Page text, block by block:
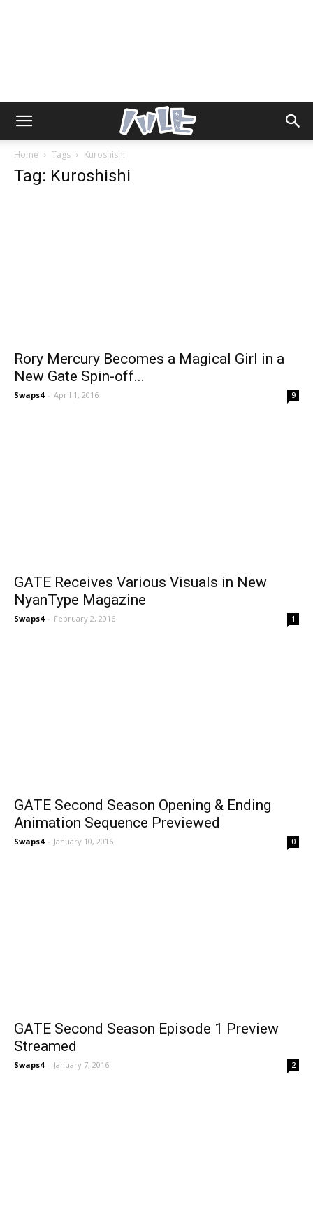
Home Tags Kuroshishi
Tag: Kuroshishi
Rory Mercury Becomes a Magical Girl in a
New Gate Spin-off...
Swaps4 - April 1, 2016 9
GATE Receives Various Visuals in New
NyanType Magazine
Swaps4 - February 2, 2016 1
GATE Second Season Opening & Ending
Animation Sequence Previewed
Swaps4 - January 10, 2016 0
GATE Second Season Episode 1 Preview
Streamed
Swaps4 - January 7, 2016 2